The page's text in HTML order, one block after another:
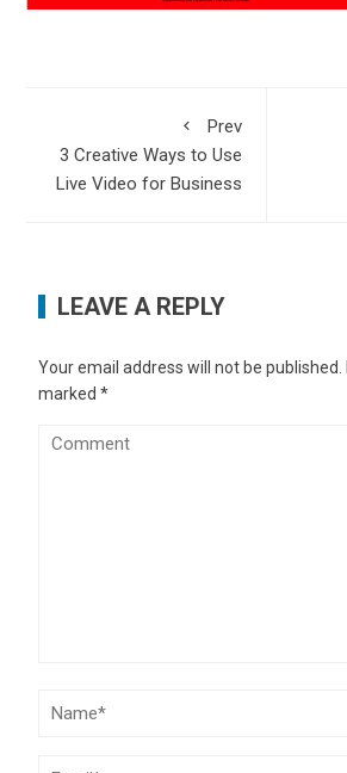
Prev
3 Creative Ways to Use
Live Video for Business
LEAVE A REPLY
Your email address will not be published.
marked*